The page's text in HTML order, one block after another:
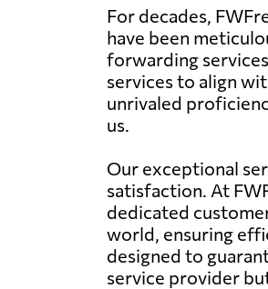
For decades,
have been
forwarding
services to align
unrivaled
us.
Our exceptional
satisfaction. At
dedicated
world, ensuring
designed to
service provider